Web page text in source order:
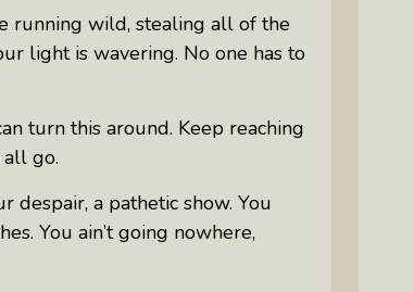
running wild, stealing all of the
light is wavering. No one has to
turn this around. Keep reaching
all go.
despair, a pathetic show. You
You ain’t going nowhere,